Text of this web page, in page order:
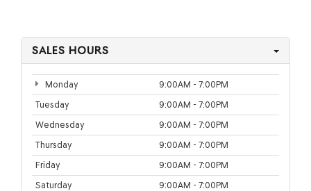
SALES HOURS
Monday
9:00AM - 7:00PM
Tuesday
9:00AM - 7:00PM
Wednesday
9:00AM - 7:00PM
Thursday
9:00AM - 7:00PM
Friday
9:00AM - 7:00PM
Saturday
9:00AM - 7:00PM